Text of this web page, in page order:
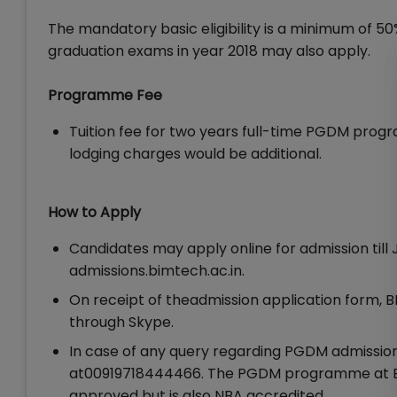
The mandatory basic eligibility is a minimum of
graduation exams in year 2018 may also apply.
Programme Fee
Tuition fee for two years full-time PGDM
lodging charges would be additional.
How to Apply
Candidates may apply online for admission till
admissions.bimtech.ac.in.
On receipt of theadmission application form,
through Skype.
In case of any query regarding PGDM
at00919718444466. The PGDM programme